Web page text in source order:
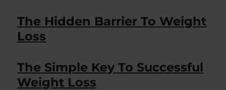
The Hidden Barrier To Weight
Loss
The Simple Key To Successful
Weight Loss